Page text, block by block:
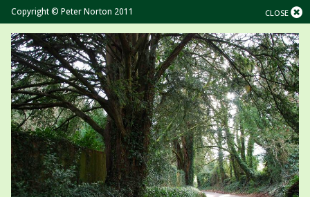
CLOSE
Copyright © Peter Norton 2011